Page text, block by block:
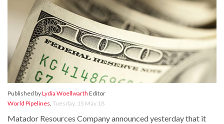
Published byLydia Woellwarth Editor
World Pipelines, Tuesday, 15 May 18
Matador Resources Company announced yesterday that it